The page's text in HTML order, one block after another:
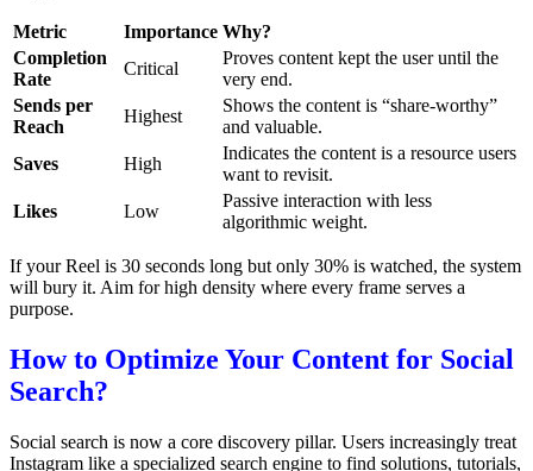
Metric Importance Why?
Completion
Rate
Critical
Proves content kept the user until the
very end.
Sends per
Reach
Highest
Shows the content is “share-worthy”
and valuable.
Saves
High
Indicates the content is a resource users
want to revisit.
Likes
Low
Passive interaction with less
algorithmic weight.
If your Reel is 30 seconds long but only 30% is watched, the system
will bury it. Aim for high density where every frame serves a
purpose.
How to Optimize Your Content for Social
Search?
Social search is now a core discovery pillar. Users increasingly treat
Instagram like a specialized search engine to find solutions, tutorials,